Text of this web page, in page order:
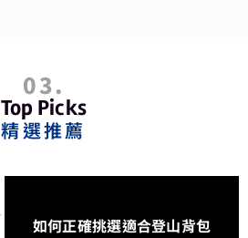
03.
Top Picks
精選推薦
如何正確挑選適合登山背包